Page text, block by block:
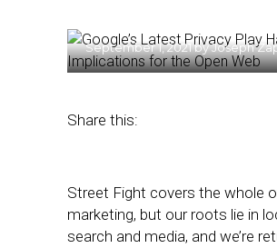
September 1, 2021byJoseph
Share this:
Street Fight covers the whole
marketing, but our roots lie in
search and media, and we’re